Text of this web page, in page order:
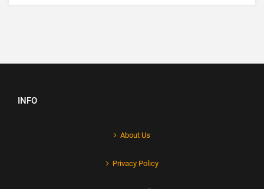
INFO
About Us
Privacy Policy